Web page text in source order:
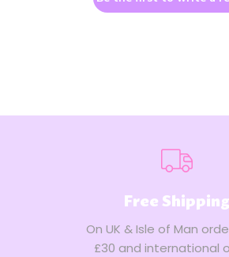
Free Shipping
On UK & Isle of Man
£30 and international